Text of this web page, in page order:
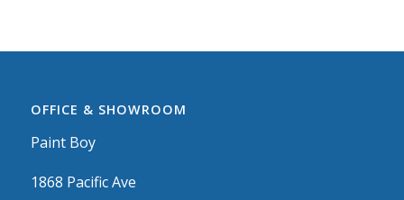
OFFICE & SHOWROOM
Paint Boy
1868 Pacific Ave